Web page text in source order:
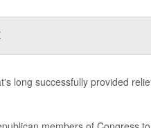
long successfully provided